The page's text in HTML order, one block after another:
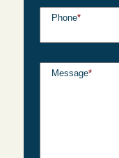
Phone*
Message*